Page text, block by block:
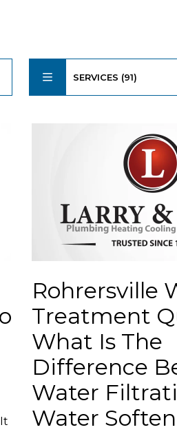
SERVICES (91)
Rohrersville
Treatment
What Is The
Difference
Water
Water